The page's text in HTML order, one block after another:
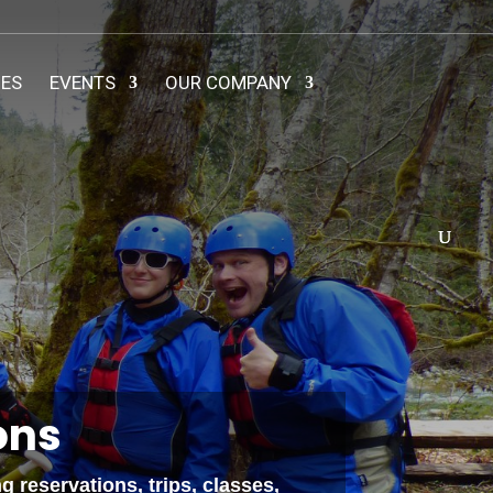
EVENTS OUR COMPANY
reservations, trips, classes,